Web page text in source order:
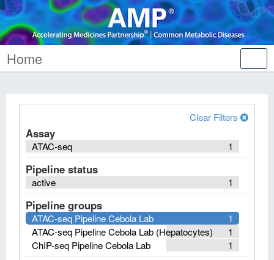
Home
Clear Filters
Assay
1
ATAC-seq
Pipeline status
1
active
Pipeline groups
1
ATAC-seq Pipeline Cebola Lab
1
ATAC-seq Pipeline Cebola Lab (Hepatocytes)
1
ChIP-seq Pipeline Cebola Lab